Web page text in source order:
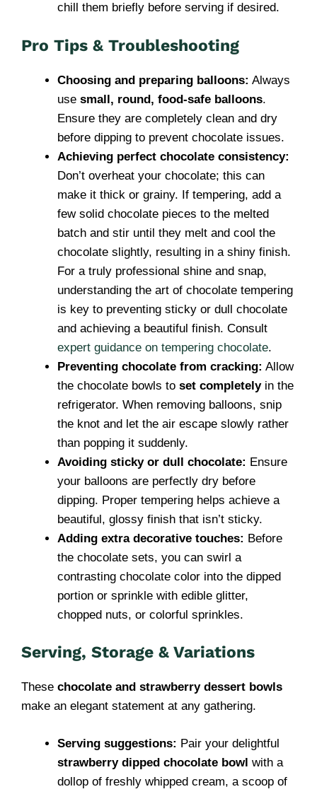
chill them briefly before serving if desired.
Pro Tips & Troubleshooting
Choosing and preparing balloons: Always
use small, round, food-safe balloons.
Ensure they are completely clean and dry
before dipping to prevent chocolate issues.
Achieving perfect chocolate consistency:
Don’t overheat your chocolate; this can
make it thick or grainy. If tempering, add a
few solid chocolate pieces to the melted
batch and stir until they melt and cool the
chocolate slightly, resulting in a shiny finish.
For a truly professional shine and snap,
understanding the art of chocolate tempering
is key to preventing sticky or dull chocolate
and achieving a beautiful finish. Consult
expert guidance on tempering chocolate.
Preventing chocolate from cracking: Allow
the chocolate bowls to set completelyin the
refrigerator. When removing balloons, snip
the knot and let the air escape slowly rather
than popping it suddenly.
Avoiding sticky or dull chocolate: Ensure
your balloons are perfectly dry before
dipping. Proper tempering helps achieve a
beautiful, glossy finish that isn’t sticky.
Adding extra decorative touches: Before
the chocolate sets, you can swirl a
contrasting chocolate color into the dipped
portion or sprinkle with edible glitter,
chopped nuts, or colorful sprinkles.
Serving, Storage & Variations
These chocolate and strawberry dessert bowls
make an elegant statement at any gathering.
Serving suggestions: Pair your delightful
strawberry dipped chocolate bowl with a
dollop of freshly whipped cream, a scoop of